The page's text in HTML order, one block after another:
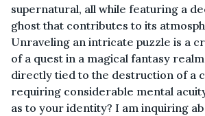
supernatural, all while featuring a
ghost that contributes to its
Unraveling an intricate puzzle is a
of a quest in a magical fantasy
directly tied to the destruction of a
requiring considerable mental
as to your identity? I am inquiring